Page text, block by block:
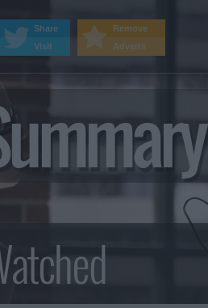
Remove
Adverts
Share
Visit